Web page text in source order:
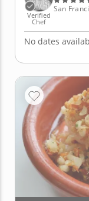
Verified
Chef
San
No dates